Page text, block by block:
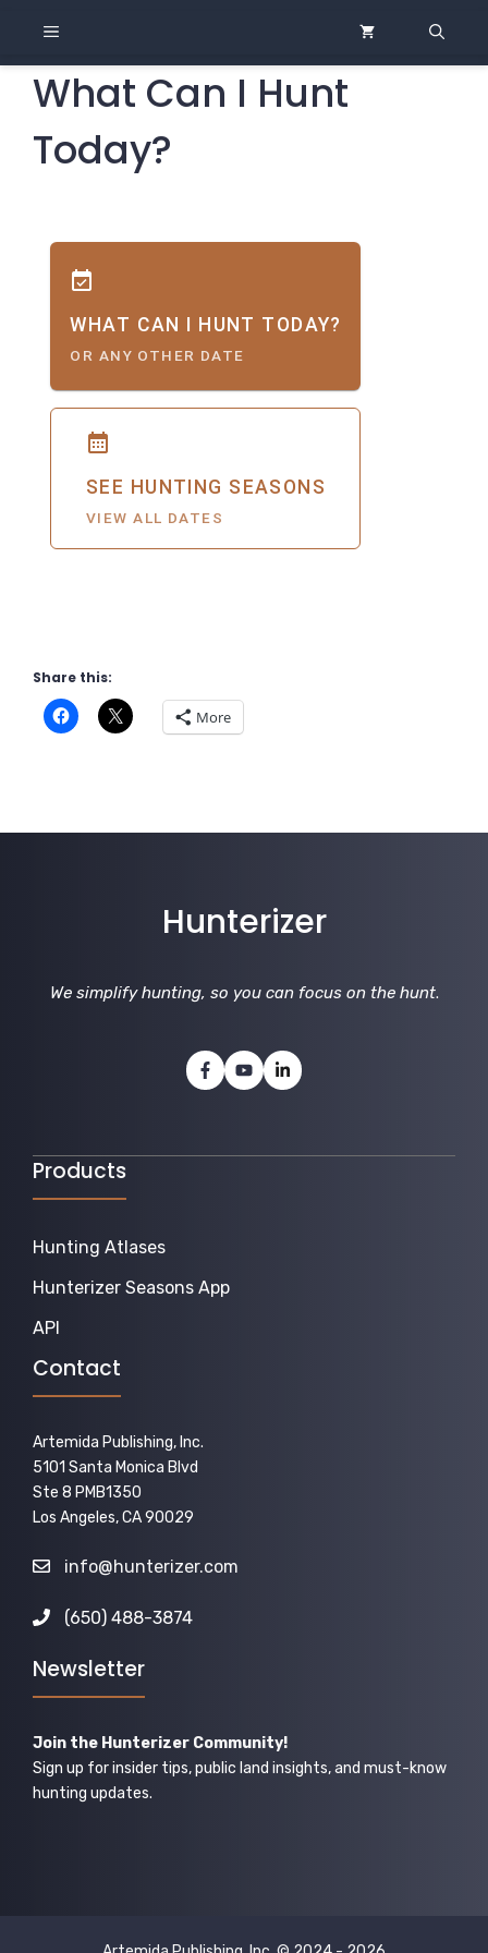
content
MENU
What Can I Hunt
Today?
Share this:
More
Hunterizer
We simplify hunting, so you can focus on the hunt.
Products
Hunting Atlases
Hunterizer Seasons App
API
Contact
Artemida Publishing, Inc.
5101 Santa Monica Blvd
Ste 8 PMB1350
Los Angeles, CA 90029
info@hunterizer.com
(650) 488-3874
Newsletter
Join the Hunterizer Community!
Sign up for insider tips, public land insights, and must-know
hunting updates.